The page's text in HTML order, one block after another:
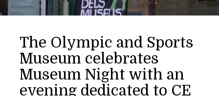
The Olympic and Sports
Museum celebrates
Museum Night with an
evening dedicated to CE